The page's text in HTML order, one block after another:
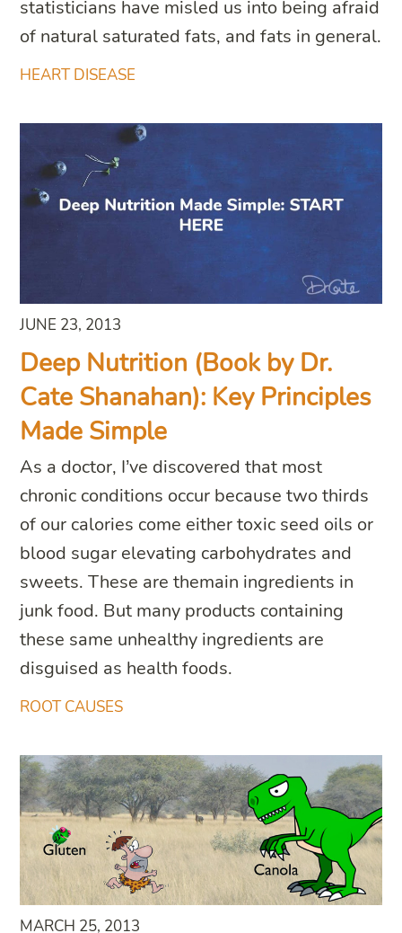
HEART DISEASE
statisticians have misled us into being afraid
of natural saturated fats, and fats in general.
ROOT CAUSES
JUNE 23, 2013
Deep Nutrition (Book by Dr.
Cate Shanahan): Key Principles
Made Simple
As a doctor, I’ve discovered that most
chronic conditions occur because two thirds
of our calories come either toxic seed oils or
blood sugar elevating carbohydrates and
sweets. These are themain ingredients in
junk food. But many products containing
these same unhealthy ingredients are
disguised as health foods.
MARCH 25, 2013